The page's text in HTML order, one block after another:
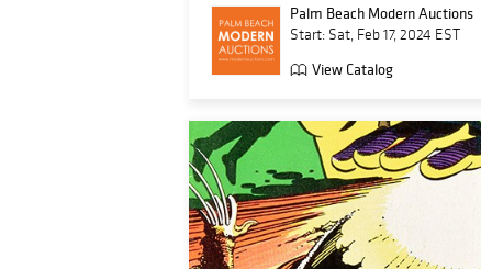
Palm Beach Modern Auctions
Start: Sat, Feb 17, 2024 EST
View Catalog